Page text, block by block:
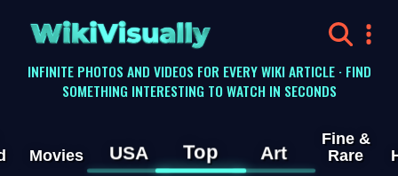
WikiVisually
INFINITE PHOTOS AND VIDEOS FOR EVERY WIKI ARTICLE · FIND
SOMETHING INTERESTING TO WATCH IN SECONDS
Movies USA Top Art
Fine &
Rare